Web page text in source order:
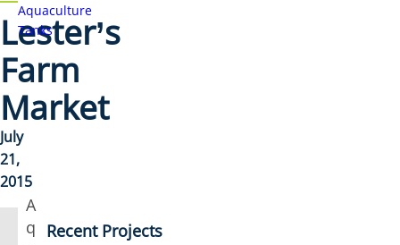
Lester’s
Farm
Market
July
21,
2015
Aquaculture
Tanks
A
q Recent Projects